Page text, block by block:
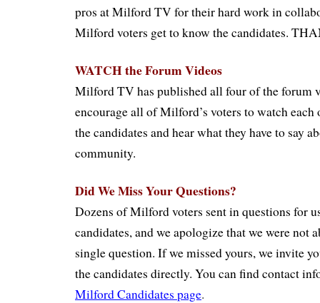
pros at Milford TV for their hard work in
Milford voters get to know the candidates.
WATCH the Forum Videos
Milford TV has published all four of the forum
encourage all of Milford’s voters to watch each
the candidates and hear what they have to say
community.
Did We Miss Your Questions?
Dozens of Milford voters sent in questions for
candidates, and we apologize that we were not
single question. If we missed yours, we invite
the candidates directly. You can find contact
Milford Candidates page.